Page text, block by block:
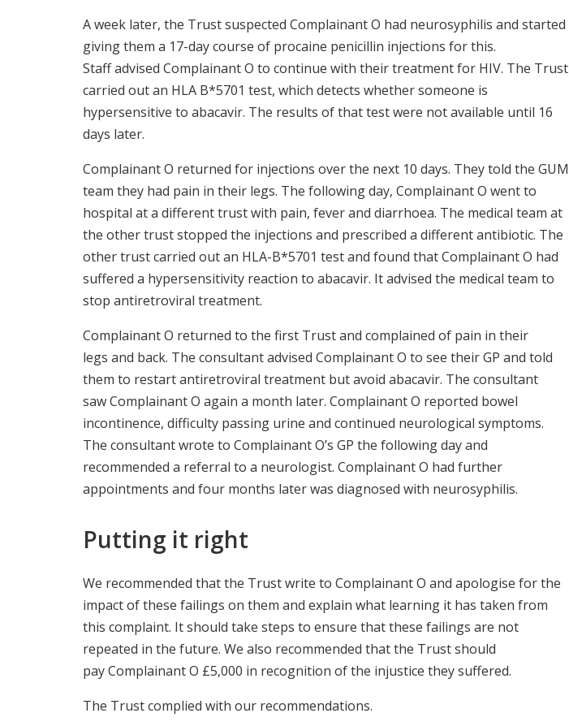
A week later, the Trust suspected Complainant O had neurosyphilis and started
giving them a 17-day course of procaine penicillin injections for this.
Staff advised Complainant O to continue with their treatment for HIV. The Trust
carried out an HLA B*5701 test, which detects whether someone is
hypersensitive to abacavir. The results of that test were not available until 16
days later.
Complainant O returned for injections over the next 10 days. They told the GUM
team they had pain in their legs. The following day, Complainant O went to
hospital at a different trust with pain, fever and diarrhoea. The medical team at
the other trust stopped the injections and prescribed a different antibiotic. The
other trust carried out an HLA-B*5701 test and found that Complainant O had
suffered a hypersensitivity reaction to abacavir. It advised the medical team to
stop antiretroviral treatment.
Complainant O returned to the first Trust and complained of pain in their
legs and back. The consultant advised Complainant O to see their GP and told
them to restart antiretroviral treatment but avoid abacavir. The consultant
saw Complainant O again a month later. Complainant O reported bowel
incontinence, difficulty passing urine and continued neurological symptoms.
The consultant wrote to Complainant O’s GP the following day and
recommended a referral to a neurologist. Complainant O had further
appointments and four months later was diagnosed with neurosyphilis.
Putting it right
We recommended that the Trust write to Complainant O and apologise for the
impact of these failings on them and explain what learning it has taken from
this complaint. It should take steps to ensure that these failings are not
repeated in the future. We also recommended that the Trust should
pay Complainant O £5,000 in recognition of the injustice they suffered.
The Trust complied with our recommendations.